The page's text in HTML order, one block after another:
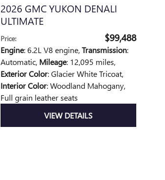
2026 GMC YUKON DENALI
ULTIMATE
Price: $99,488
Engine: 6.2L V8 engine,Transmission:
Automatic, Mileage: 12,095 miles,
Exterior Color: Glacier White Tricoat,
Interior Color: Woodland Mahogany,
Full grain leather seats
VIEW DETAILS